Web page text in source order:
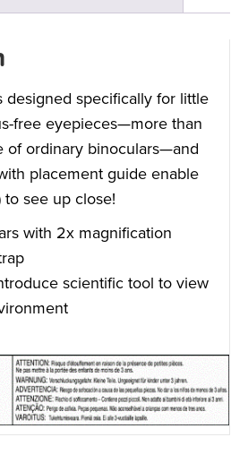
designed specifically for little
free eyepieces—more than
of ordinary binoculars—and
placement guide enable
to see up close!
with 2x magnification
scientific tool to view